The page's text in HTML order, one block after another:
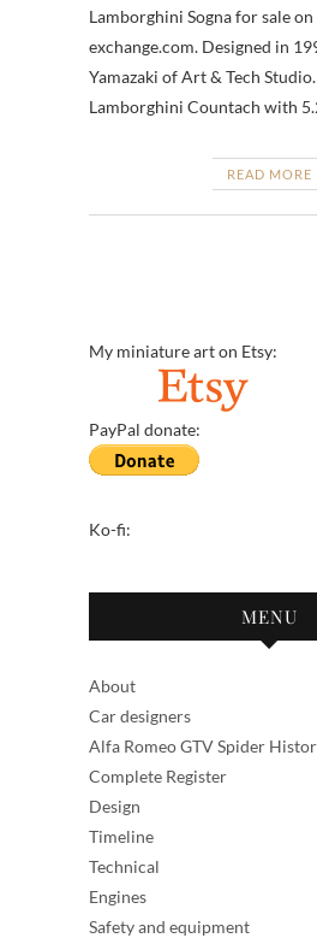
Lamborghini Sogna for sale
exchange.com. Designed in
Yamazaki of Art & Tech
Lamborghini Countach with
READ MORE
My miniature art on Etsy:
PayPal donate:
Ko-fi:
MENU
About
Car designers
Alfa Romeo GTV Spider
Complete Register
Design
Timeline
Technical
Engines
Safety and equipment